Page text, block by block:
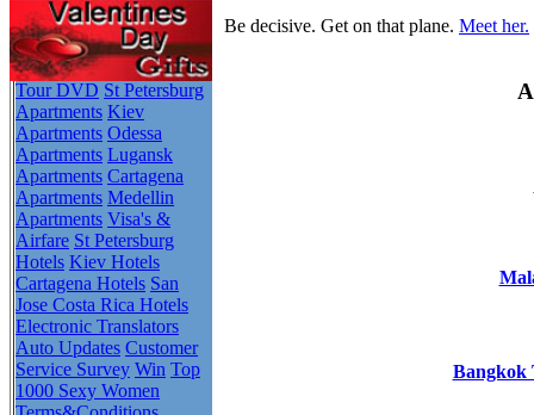
Tour DVD St Petersburg
Apartments Kiev
Apartments Odessa
Apartments Lugansk
Apartments Cartagena
Apartments Medellin
Apartments Visa's &
Airfare St Petersburg
Hotels Kiev Hotels
Cartagena Hotels San
Jose Costa Rica Hotels
Electronic Translators
Auto Updates Customer
Service Survey Win Top
1000 Sexy Women
Be decisive. Get on that plane. Meet her.
Bangkok